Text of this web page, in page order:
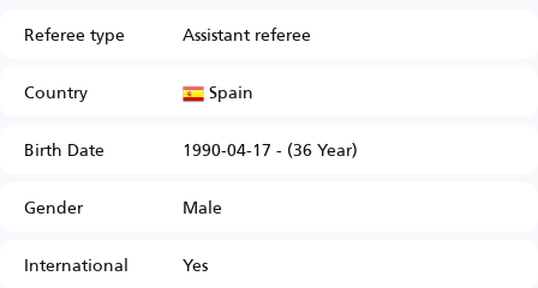
Referee type
Assistant referee
Country
Spain
Birth Date
1990-04-17 - (36 Year)
Gender
Male
International
Yes